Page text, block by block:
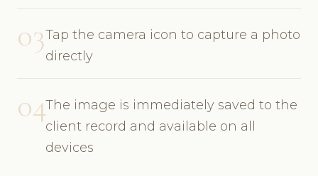
03Tap the camera icon to capture a photo
directly
04The image is immediately saved to the
client record and available on all
devices